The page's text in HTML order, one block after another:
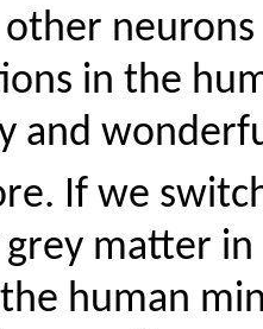
in the
and
If we
matter
human